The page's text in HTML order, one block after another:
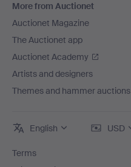
More from Auctionet
Auctionet Magazine
The Auctionet app
Auctionet Academy
Artists and designers
Themes and hammer auctions
English USD
Terms